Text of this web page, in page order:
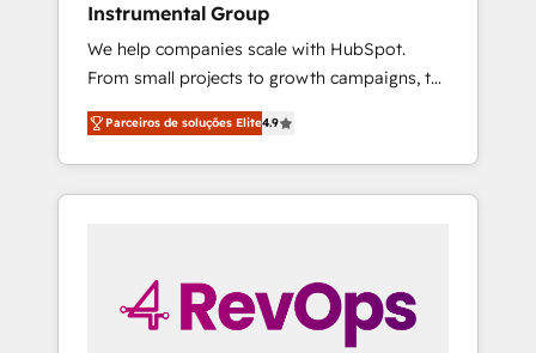
Instrumental Group
We help companies scale with HubSpot.
From small projects to growth campaigns, to
CRM and websites. Hire an agency that's
experienced in every inch of HubSpot and
willing to work hand-in-hand with your team
to simplify the complex and build a better
Parceiros de soluções Elite4.9